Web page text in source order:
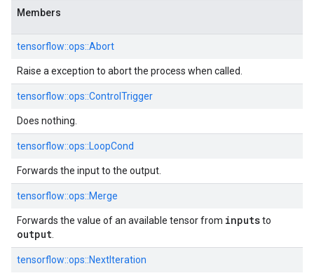
Members
tensorflow::ops::Abort
Raise a exception to abort the process when called.
tensorflow::ops::ControlTrigger
Does nothing.
tensorflow::ops::LoopCond
Forwards the input to the output.
tensorflow::ops::Merge
Forwards the value of an available tensor from inputsto
output
tensorflow::ops::NextIteration